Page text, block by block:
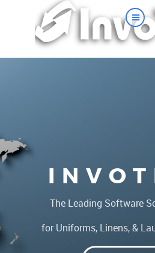
The Leading Software
for Uniforms, Linens, &